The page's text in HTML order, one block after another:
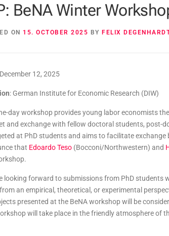
BeNA Winter
ON 15. OCTOBER 2025 BY FELIX
12, 2025
: German Institute for Economic Research (DIW)
day workshop provides young labor economists
and exchange with fellow doctoral students, post-
at PhD students and aims to facilitate
that Edoardo Teso (Bocconi/Northwestern) and
looking forward to submissions from PhD students
an empirical, theoretical, or experimental
presented at the BeNA workshop will be
will take place in the friendly atmosphere of